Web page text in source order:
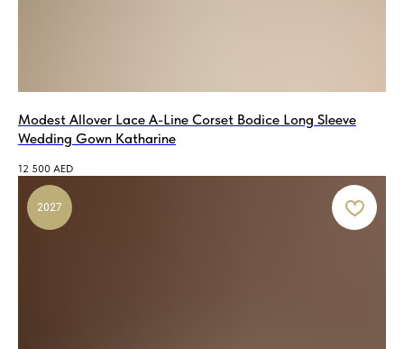
Modest Allover Lace A-Line Corset Bodice Long Sleeve
Wedding Gown Katharine
12 500 AED
2027